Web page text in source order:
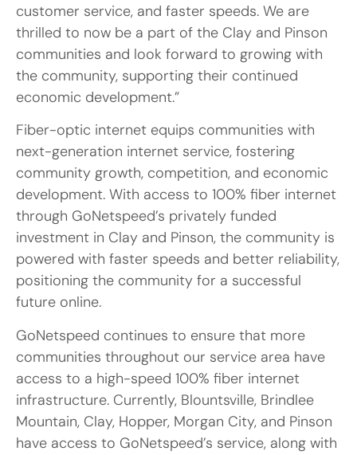
customer service, and faster speeds. We are
thrilled to now be a part of the Clay and Pinson
communities and look forward to growing with
the community, supporting their continued
economic development.”
Fiber-optic internet equips communities with
next-generation internet service, fostering
community growth, competition, and economic
development. With access to 100% fiber internet
through GoNetspeed’s privately funded
investment in Clay and Pinson, the community is
powered with faster speeds and better reliability,
positioning the community for a successful
future online.
GoNetspeed continues to ensure that more
communities throughout our service area have
access to a high-speed 100% fiber internet
infrastructure. Currently, Blountsville, Brindlee
Mountain, Clay, Hopper, Morgan City, and Pinson
have access to GoNetspeed’s service, along with